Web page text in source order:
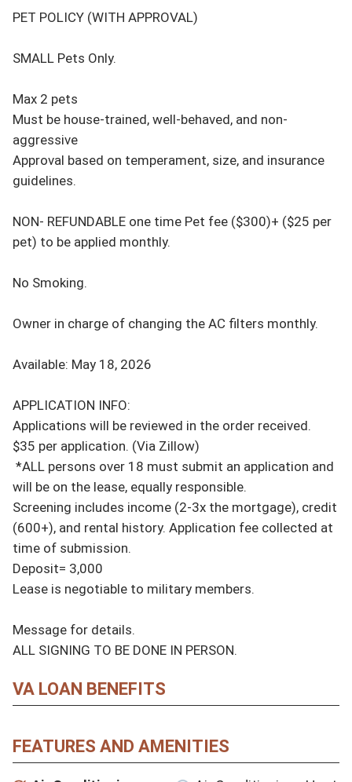
PET POLICY (WITH APPROVAL)
SMALL Pets Only.
Max 2 pets
Must be house-trained, well-behaved, and non-
aggressive
Approval based on temperament, size, and insurance
guidelines.
NON- REFUNDABLE one time Pet fee ($300)+ ($25 per
pet) to be applied monthly.
No Smoking.
Owner in charge of changing the AC filters monthly.
Available: May 18, 2026
APPLICATION INFO:
Applications will be reviewed in the order received.
$35 per application. (Via Zillow)
will be on the lease, equally responsible.
Screening includes income (2-3x the mortgage), credit
(600+), and rental history. Application fee collected at
time of submission.
Deposit= 3,000
Lease is negotiable to military members.
Message for details.
ALL SIGNING TO BE DONE IN PERSON.
VA LOAN BENEFITS
FEATURES AND AMENITIES